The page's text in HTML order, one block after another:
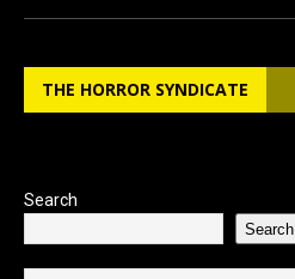
ce
b
o
st
o
d
ail ar
e
THE HORROR SYNDICATE
Search
Search
Type your email…